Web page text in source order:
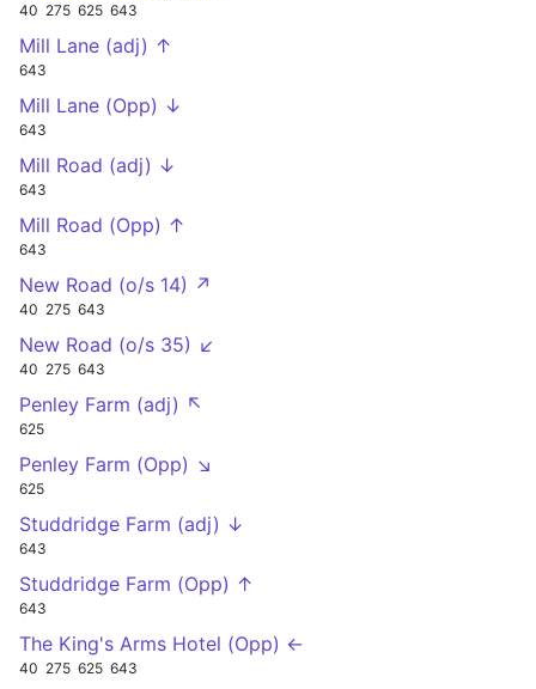
40 275 625 643
Mill Lane (adj) ↑
643
Mill Lane (Opp) ↓
643
Mill Road (adj) ↓
643
Mill Road (Opp) ↑
643
New Road (o/s 14) ↗
40 275 643
New Road (o/s 35) ↙
40 275 643
Penley Farm (adj) ↖
625
Penley Farm (Opp) ↘
625
Studdridge Farm (adj) ↓
643
Studdridge Farm (Opp) ↑
643
The King's Arms Hotel (Opp) ←
40 275 625 643